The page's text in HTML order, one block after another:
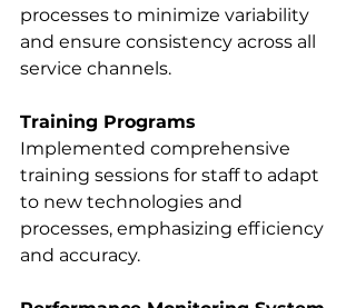
processes to minimize variability
and ensure consistency across all
service channels.
Training Programs
Implemented comprehensive
training sessions for staff to adapt
to new technologies and
processes, emphasizing efficiency
and accuracy.